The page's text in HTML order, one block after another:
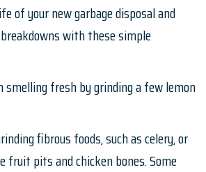
of your new garbage disposal and
with these simple
smelling fresh by grinding a few lemon
fibrous foods, such as celery, or
fruit pits and chicken bones. Some